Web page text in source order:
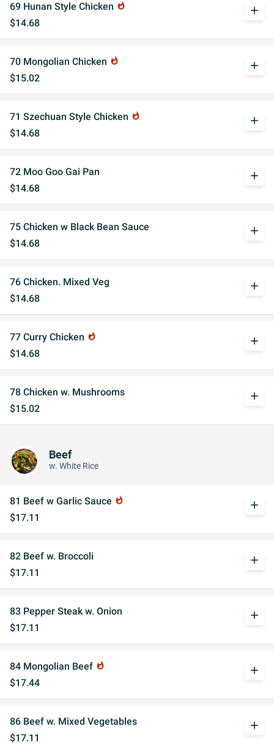
69 Hunan Style Chicken whatshot
$14.68
add
70 Mongolian Chicken whatshot
$15.02
add
71 Szechuan Style Chicken whatshot
$14.68
add
72 Moo Goo Gai Pan
$14.68
add
75 Chicken w Black Bean Sauce
$14.68
add
76 Chicken. Mixed Veg
$14.68
add
77 Curry Chicken whatshot
$14.68
add
78 Chicken w. Mushrooms
$15.02
add
Beef
w. White Rice
81 Beef w Garlic Sauce whatshot
$17.11
add
82 Beef w. Broccoli
$17.11
add
83 Pepper Steak w. Onion
$17.11
add
84 Mongolian Beef whatshot
$17.44
add
86 Beef w. Mixed Vegetables
$17.11
add